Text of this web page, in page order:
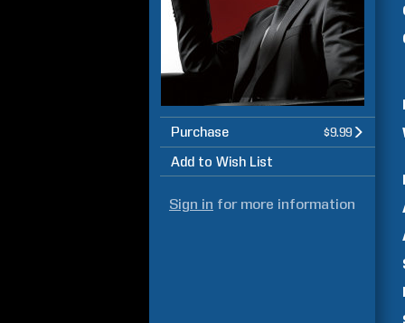
Purchase $9.99
Add to Wish List
Sign in for more information